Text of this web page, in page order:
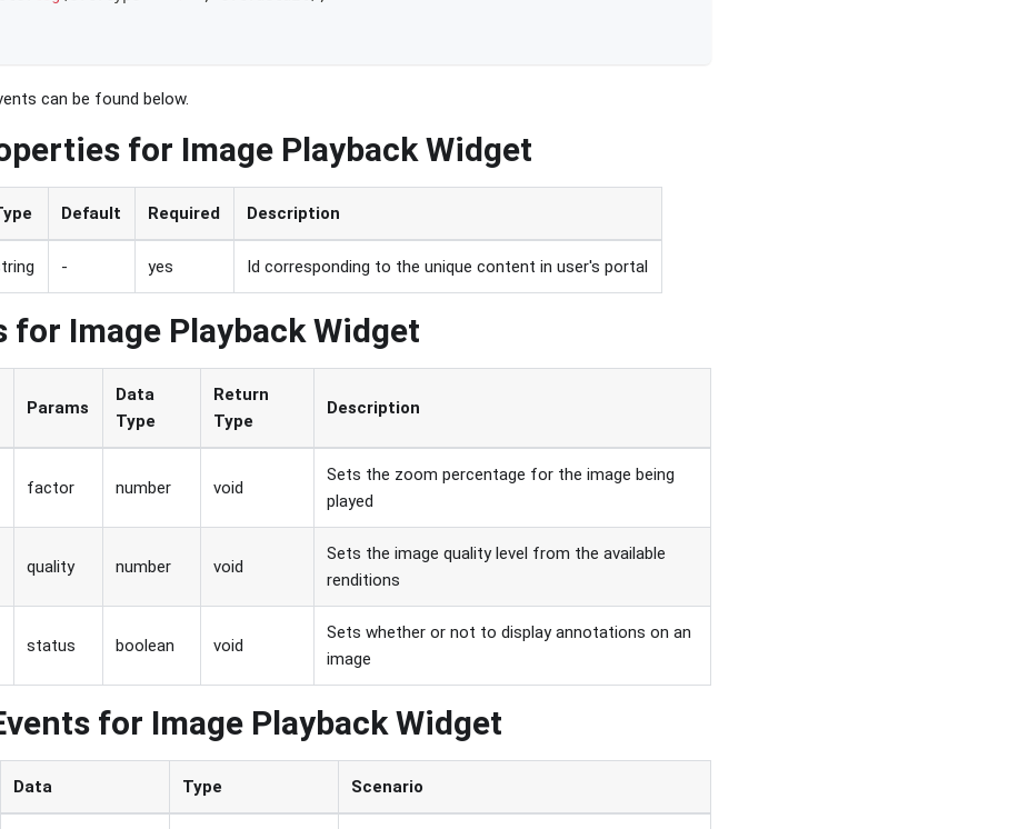
can be found below.
for Image Playback Widget
Default Required Description
- yes Id corresponding to the unique content in user's portal
for Image Playback Widget
Params
Data
Type
Return
Type
Description
factor number void
Sets the zoom percentage for the image being
played
quality number void
Sets the image quality level from the available
renditions
status boolean void
Sets whether or not to display annotations on an
image
for Image Playback Widget
Data Type Scenario